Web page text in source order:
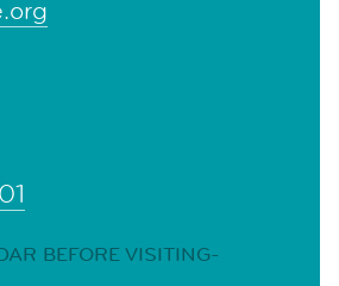
BEFORE VISITING-